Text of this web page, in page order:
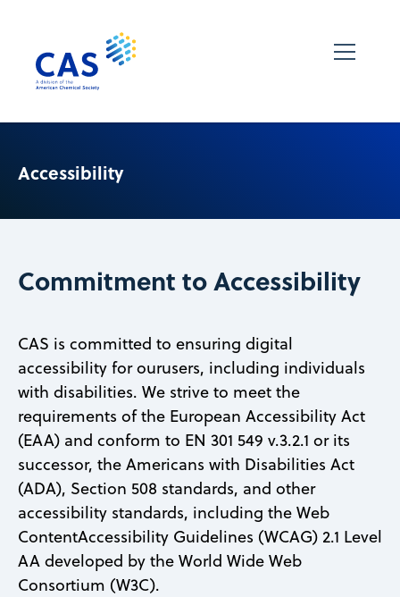
Accessibility
Commitment to Accessibility
CAS is committed to ensuring digital
accessibility for ourusers, including individuals
with disabilities. We strive to meet the
requirements of the European Accessibility Act
(EAA) and conform to EN 301 549 v.3.2.1 or its
successor, the Americans with Disabilities Act
(ADA), Section 508 standards, and other
accessibility standards, including the Web
ContentAccessibility Guidelines (WCAG) 2.1 Level
AA developed by the World Wide Web
Consortium (W3C).